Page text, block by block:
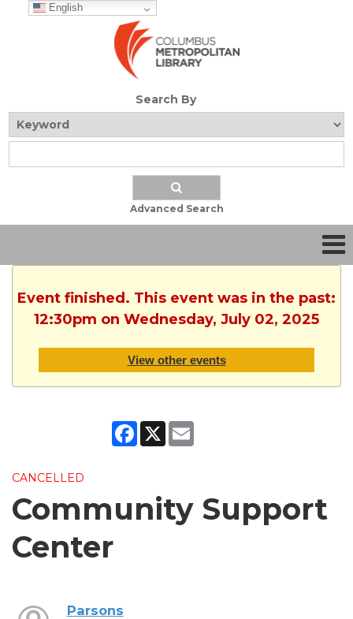
English
Search By
Advanced Search
Event finished. This event was in the past:
12:30pm on Wednesday, July 02, 2025
View other events
Facebook
X
CANCELLED
Community Support
Center
Parsons